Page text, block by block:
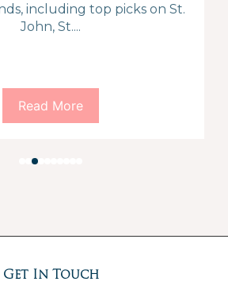
including top picks on St.
John, St....
Read More
Get In Touch